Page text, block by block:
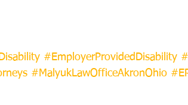
#EmployerProvidedDisability
#MalyukLawOfficeAkronOhio